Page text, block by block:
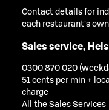
Contact details for
each restaurant's
Sales service,
0300 870 020
51 cents per min +
charge
All the Sales Services